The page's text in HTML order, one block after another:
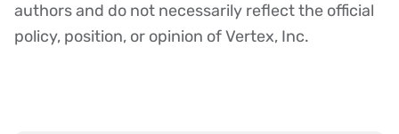
authors and do not necessarily reflect the official
policy, position, or opinion of Vertex, Inc.